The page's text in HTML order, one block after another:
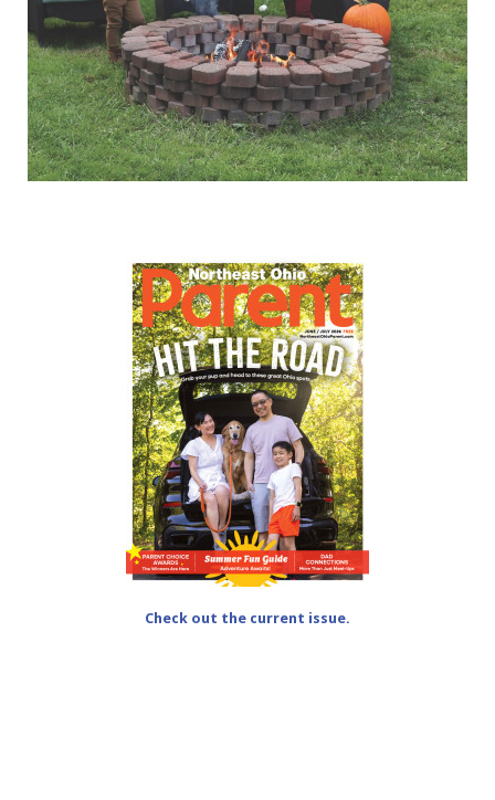
Check out the current issue.